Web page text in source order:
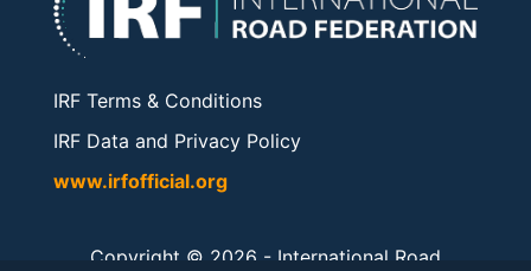
IRF Terms & Conditions
IRF Data and Privacy Policy
www.irfofficial.org
Copyright © 2026 - International Road